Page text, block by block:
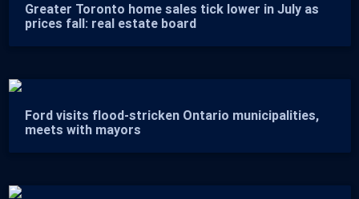
Greater Toronto home sales tick lower in July as
prices fall: real estate board
Ford visits flood-stricken Ontario municipalities,
meets with mayors